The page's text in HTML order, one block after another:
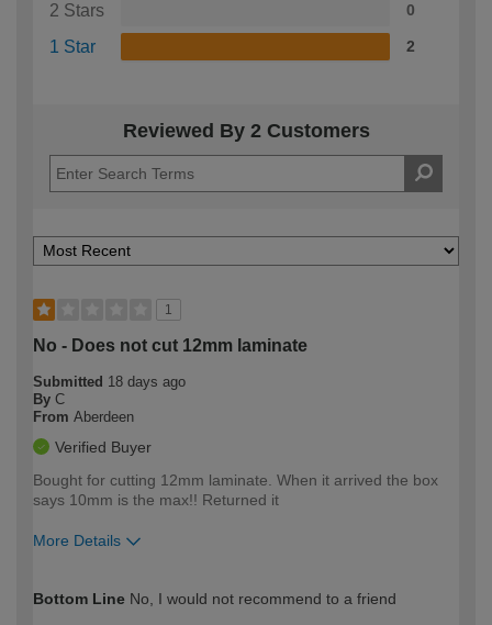
2 Stars 0
1 Star 2
Reviewed By 2 Customers
1
No - Does not cut 12mm laminate
Submitted 18 days ago
By C
From Aberdeen
Verified Buyer
Bought for cutting 12mm laminate. When it arrived the box
says 10mm is the max!! Returned it
More Details
expertise?
Bottom Line No, I would not recommend to a friend